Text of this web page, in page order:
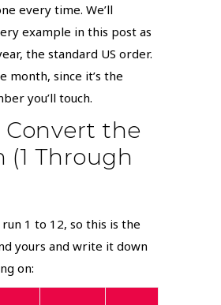
every time. We’ll
example in this post as
the standard US order.
month, since it’s the
you’ll touch.
Convert the
(1 Through
1 to 12, so this is the
yours and write it down
on: